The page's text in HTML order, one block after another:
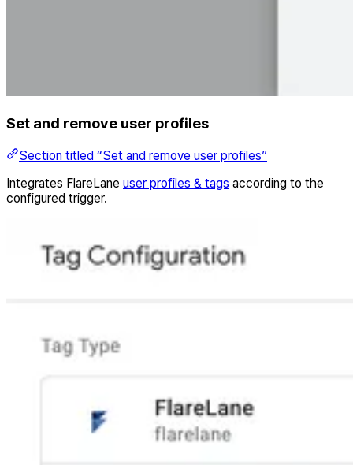
Set and remove user profiles
Section titled “Set and remove user profiles”
Integrates FlareLane user profiles & tags according to the
configured trigger.